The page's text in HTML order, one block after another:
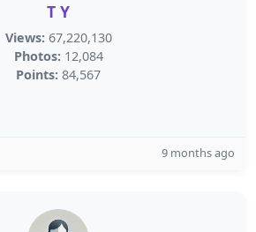
T Y
Views: 67,220,130
Photos: 12,084
Points: 84,567
9 months ago